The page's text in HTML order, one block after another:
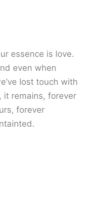
essence is love.
even when
lost touch with
it remains, forever
forever